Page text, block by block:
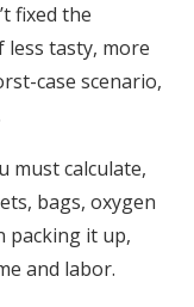
fixed the
tasty, more
case scenario,
must calculate,
bags, oxygen
packing it up,
and labor.